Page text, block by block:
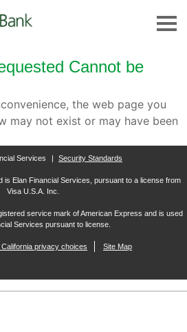
Cannot be
the web page you
may not exist or may have been
Services Security Standards
Elan Financial Services, pursuant to a license from
Visa U.S.A. Inc.
service mark of American Express and is used
Services pursuant to license.
California privacy choices Site Map